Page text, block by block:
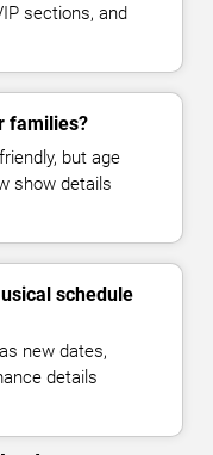
sections, and
families?
but age
show details
schedule
new dates,
details